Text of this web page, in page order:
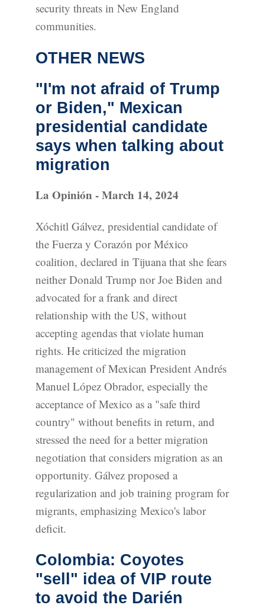
security threats in New England
communities.
OTHER NEWS
"I'm not afraid of Trump
or Biden," Mexican
presidential candidate
says when talking about
migration
La Opinión - March 14, 2024
Xóchitl Gálvez, presidential candidate of
the Fuerza y Corazón por México
coalition, declared in Tijuana that she fears
neither Donald Trump nor Joe Biden and
advocated for a frank and direct
relationship with the US, without
accepting agendas that violate human
rights. He criticized the migration
management of Mexican President Andrés
Manuel López Obrador, especially the
acceptance of Mexico as a "safe third
country" without benefits in return, and
stressed the need for a better migration
negotiation that considers migration as an
opportunity. Gálvez proposed a
regularization and job training program for
migrants, emphasizing Mexico's labor
deficit.
Colombia: Coyotes
"sell" idea of VIP route
to avoid the Darién